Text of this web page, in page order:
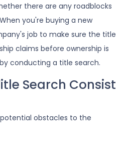
there are any roadblocks
you're buying a new
job to make sure the title
claims before ownership is
conducting a title search.
Search Consist
obstacles to the